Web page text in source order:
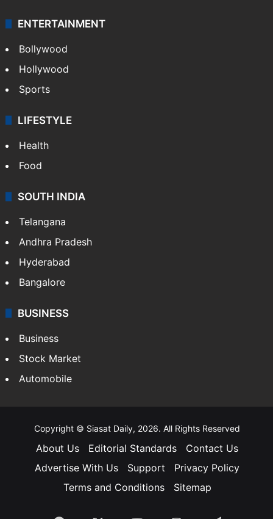
ENTERTAINMENT
Bollywood
Hollywood
Sports
LIFESTYLE
Health
Food
SOUTH INDIA
Telangana
Andhra Pradesh
Hyderabad
Bangalore
BUSINESS
Business
Stock Market
Automobile
Copyright © Siasat Daily, 2026. All Rights Reserved
About Us Editorial Standards
Contact Us
Advertise With Us
Support
Privacy Policy
Terms and Conditions
Sitemap